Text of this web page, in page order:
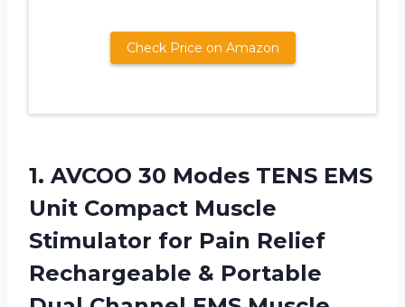
Check Price on Amazon
1. AVCOO 30 Modes TENS EMS
Unit Compact Muscle
Stimulator for Pain Relief
Rechargeable & Portable